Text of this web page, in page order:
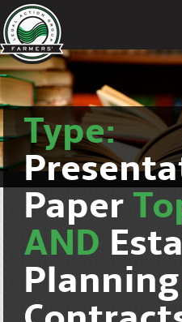
Type:
Paper
AND
Planning